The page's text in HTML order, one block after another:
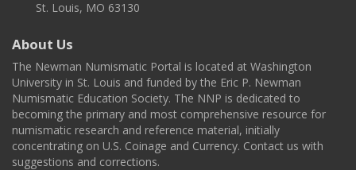
St. Louis, MO 63130
About Us
The Newman Numismatic Portal is located at Washington
University in St. Louis and funded by the Eric P. Newman
Numismatic Education Society. The NNP is dedicated to
becoming the primary and most comprehensive resource for
numismatic research and reference material, initially
concentrating on U.S. Coinage and Currency. Contact us with
suggestions and corrections.